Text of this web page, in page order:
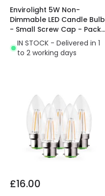
Envirolight 5W Non-
Dimmable LED Candle Bulb
- Small Screw Cap - Pack
of 5
IN STOCK - Delivered in 1
to 2 working days
£16.00